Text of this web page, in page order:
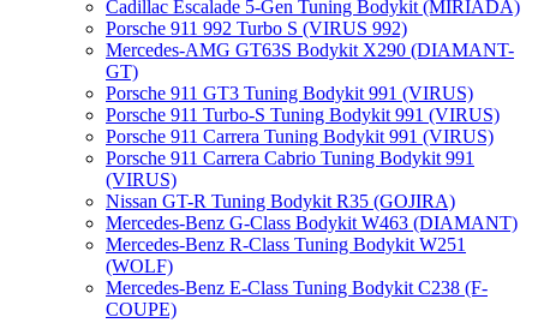
Cadillac Escalade 5-Gen Tuning Bodykit (MIRIADA)
Porsche 911 992 Turbo S (VIRUS 992)
Mercedes-AMG GT63S Bodykit X290 (DIAMANT-
GT)
Porsche 911 GT3 Tuning Bodykit 991 (VIRUS)
Porsche 911 Turbo-S Tuning Bodykit 991 (VIRUS)
Porsche 911 Carrera Tuning Bodykit 991 (VIRUS)
Porsche 911 Carrera Cabrio Tuning Bodykit 991
(VIRUS)
Nissan GT-R Tuning Bodykit R35 (GOJIRA)
Mercedes-Benz G-Class Bodykit W463 (DIAMANT)
Mercedes-Benz R-Class Tuning Bodykit W251
(WOLF)
Mercedes-Benz E-Class Tuning Bodykit С238 (F-
COUPE)